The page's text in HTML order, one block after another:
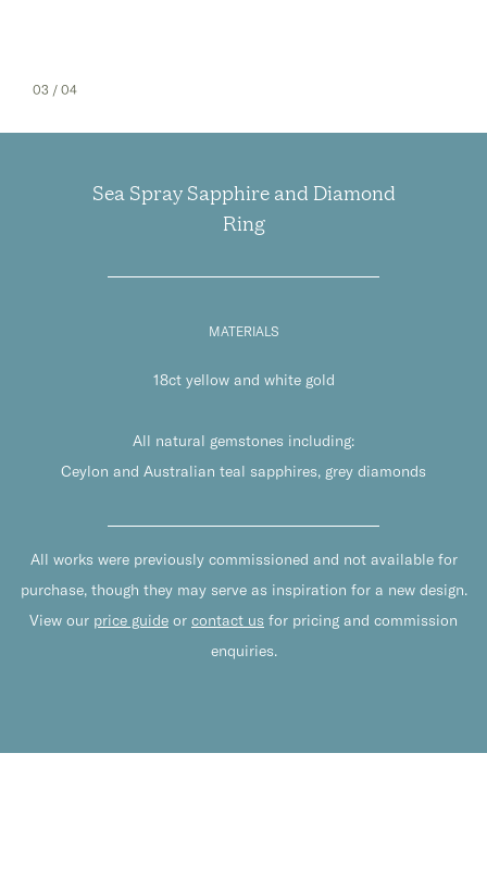
03 / 04
Sea Spray Sapphire and Diamond
Ring
MATERIALS
18ct yellow and white gold
All natural gemstones including:
Ceylon and Australian teal sapphires, grey diamonds
All works were previously commissioned and not available for
purchase, though they may serve as inspiration for a new design.
View our price guide or contact us for pricing and commission
enquiries.